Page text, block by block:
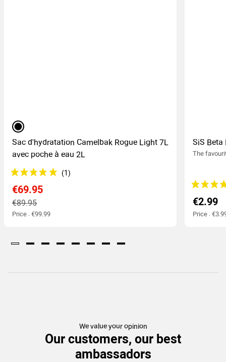
black
Sac d'hydratation Camelbak Rogue Light 7L
avec poche à eau 2L
€69.95
€89.95
Price : €99.99
SiS Beta
The
€2.99
Price :
We value your opinion
Our customers, our best
ambassadors